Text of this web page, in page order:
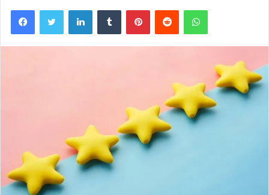
FacebookTwitter LinkedInTumblr PinterestReddit WhatsApp